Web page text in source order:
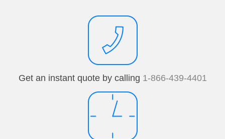
Get an instant quote by calling 1-866-439-4401